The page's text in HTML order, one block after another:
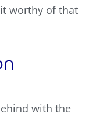
worthy of that
with the